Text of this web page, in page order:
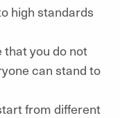
high standards
that you do not
can stand to
from different